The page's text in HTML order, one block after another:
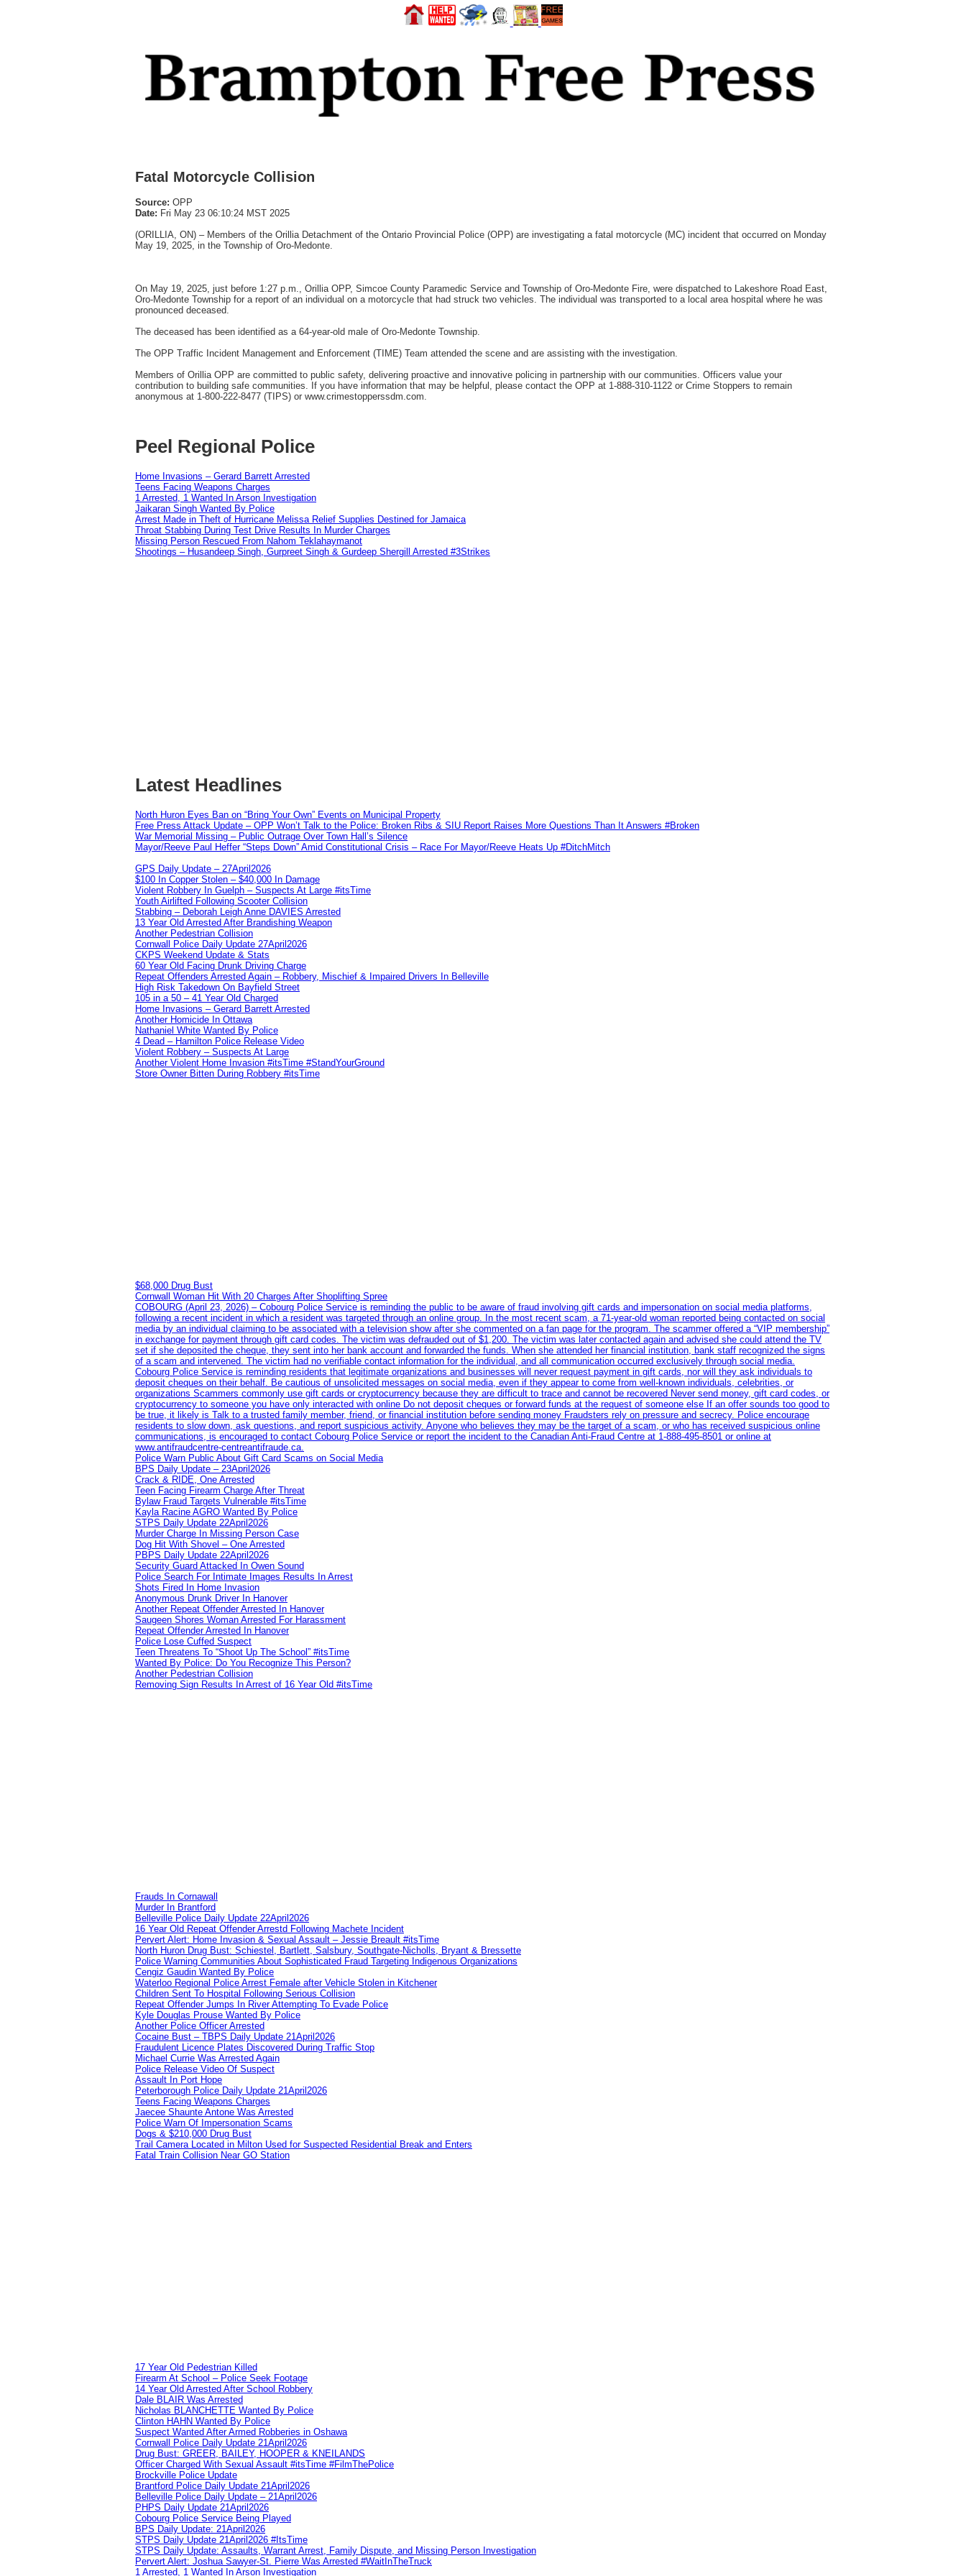
Fatal Motorcycle Collision
Source: OPP
Date: Fri May 23 06:10:24 MST 2025
(ORILLIA, ON) – Members of the Orillia Detachment of the Ontario Provincial Police (OPP) are investigating a fatal motorcycle (MC) incident that occurred on Monday
May 19, 2025, in the Township of Oro-Medonte.
On May 19, 2025, just before 1:27 p.m., Orillia OPP, Simcoe County Paramedic Service and Township of Oro-Medonte Fire, were dispatched to Lakeshore Road East,
Oro-Medonte Township for a report of an individual on a motorcycle that had struck two vehicles. The individual was transported to a local area hospital where he was
pronounced deceased.
The deceased has been identified as a 64-year-old male of Oro-Medonte Township.
The OPP Traffic Incident Management and Enforcement (TIME) Team attended the scene and are assisting with the investigation.
Members of Orillia OPP are committed to public safety, delivering proactive and innovative policing in partnership with our communities. Officers value your
contribution to building safe communities. If you have information that may be helpful, please contact the OPP at 1-888-310-1122 or Crime Stoppers to remain
anonymous at 1-800-222-8477 (TIPS) or www.crimestopperssdm.com.
Peel Regional Police
Home Invasions – Gerard Barrett Arrested
Teens Facing Weapons Charges
1 Arrested, 1 Wanted In Arson Investigation
Jaikaran Singh Wanted By Police
Arrest Made in Theft of Hurricane Melissa Relief Supplies Destined for Jamaica
Throat Stabbing During Test Drive Results In Murder Charges
Missing Person Rescued From Nahom Teklahaymanot
Shootings – Husandeep Singh, Gurpreet Singh & Gurdeep Shergill Arrested #3Strikes
Latest Headlines
North Huron Eyes Ban on “Bring Your Own” Events on Municipal Property
Free Press Attack Update – OPP Won’t Talk to the Police: Broken Ribs & SIU Report Raises More Questions Than It Answers #Broken
War Memorial Missing – Public Outrage Over Town Hall’s Silence
Mayor/Reeve Paul Heffer “Steps Down” Amid Constitutional Crisis – Race For Mayor/Reeve Heats Up #DitchMitch
GPS Daily Update – 27April2026
$100 In Copper Stolen – $40,000 In Damage
Violent Robbery In Guelph – Suspects At Large #itsTime
Youth Airlifted Following Scooter Collision
Stabbing – Deborah Leigh Anne DAVIES Arrested
13 Year Old Arrested After Brandishing Weapon
Another Pedestrian Collision
Cornwall Police Daily Update 27April2026
CKPS Weekend Update & Stats
60 Year Old Facing Drunk Driving Charge
Repeat Offenders Arrested Again – Robbery, Mischief & Impaired Drivers In Belleville
High Risk Takedown On Bayfield Street
105 in a 50 – 41 Year Old Charged
Home Invasions – Gerard Barrett Arrested
Another Homicide In Ottawa
Nathaniel White Wanted By Police
4 Dead – Hamilton Police Release Video
Violent Robbery – Suspects At Large
Another Violent Home Invasion #itsTime #StandYourGround
Store Owner Bitten During Robbery #itsTime
$68,000 Drug Bust
Cornwall Woman Hit With 20 Charges After Shoplifting Spree
COBOURG (April 23, 2026) – Cobourg Police Service is reminding the public to be aware of fraud involving gift cards and impersonation on social media platforms,
following a recent incident in which a resident was targeted through an online group. In the most recent scam, a 71-year-old woman reported being contacted on social
media by an individual claiming to be associated with a television show after she commented on a fan page for the program. The scammer offered a “VIP membership”
in exchange for payment through gift card codes. The victim was defrauded out of $1,200. The victim was later contacted again and advised she could attend the TV
set if she deposited the cheque, they sent into her bank account and forwarded the funds. When she attended her financial institution, bank staff recognized the signs
of a scam and intervened. The victim had no verifiable contact information for the individual, and all communication occurred exclusively through social media.
Cobourg Police Service is reminding residents that legitimate organizations and businesses will never request payment in gift cards, nor will they ask individuals to
deposit cheques on their behalf. Be cautious of unsolicited messages on social media, even if they appear to come from well-known individuals, celebrities, or
organizations Scammers commonly use gift cards or cryptocurrency because they are difficult to trace and cannot be recovered Never send money, gift card codes, or
cryptocurrency to someone you have only interacted with online Do not deposit cheques or forward funds at the request of someone else If an offer sounds too good to
be true, it likely is Talk to a trusted family member, friend, or financial institution before sending money Fraudsters rely on pressure and secrecy. Police encourage
residents to slow down, ask questions, and report suspicious activity. Anyone who believes they may be the target of a scam, or who has received suspicious online
communications, is encouraged to contact Cobourg Police Service or report the incident to the Canadian Anti‑Fraud Centre at 1‑888‑495‑8501 or online at
www.antifraudcentre-centreantifraude.ca.
Police Warn Public About Gift Card Scams on Social Media
BPS Daily Update – 23April2026
Crack & RIDE, One Arrested
Teen Facing Firearm Charge After Threat
Bylaw Fraud Targets Vulnerable #itsTime
Kayla Racine AGRO Wanted By Police
STPS Daily Update 22April2026
Murder Charge In Missing Person Case
Dog Hit With Shovel – One Arrested
PBPS Daily Update 22April2026
Security Guard Attacked In Owen Sound
Police Search For Intimate Images Results In Arrest
Shots Fired In Home Invasion
Anonymous Drunk Driver In Hanover
Another Repeat Offender Arrested In Hanover
Saugeen Shores Woman Arrested For Harassment
Repeat Offender Arrested In Hanover
Police Lose Cuffed Suspect
Teen Threatens To “Shoot Up The School” #itsTime
Wanted By Police: Do You Recognize This Person?
Another Pedestrian Collision
Removing Sign Results In Arrest of 16 Year Old #itsTime
Frauds In Cornawall
Murder In Brantford
Belleville Police Daily Update 22April2026
16 Year Old Repeat Offender Arrestd Following Machete Incident
Pervert Alert: Home Invasion & Sexual Assault – Jessie Breault #itsTime
North Huron Drug Bust: Schiestel, Bartlett, Salsbury, Southgate-Nicholls, Bryant & Bressette
Police Warning Communities About Sophisticated Fraud Targeting Indigenous Organizations
Cengiz Gaudin Wanted By Police
Waterloo Regional Police Arrest Female after Vehicle Stolen in Kitchener
Children Sent To Hospital Following Serious Collision
Repeat Offender Jumps In River Attempting To Evade Police
Kyle Douglas Prouse Wanted By Police
Another Police Officer Arrested
Cocaine Bust – TBPS Daily Update 21April2026
Fraudulent Licence Plates Discovered During Traffic Stop
Michael Currie Was Arrested Again
Police Release Video Of Suspect
Assault In Port Hope
Peterborough Police Daily Update 21April2026
Teens Facing Weapons Charges
Jaecee Shaunte Antone Was Arrested
Police Warn Of Impersonation Scams
Dogs & $210,000 Drug Bust
Trail Camera Located in Milton Used for Suspected Residential Break and Enters
Fatal Train Collision Near GO Station
17 Year Old Pedestrian Killed
Firearm At School – Police Seek Footage
14 Year Old Arrested After School Robbery
Dale BLAIR Was Arrested
Nicholas BLANCHETTE Wanted By Police
Clinton HAHN Wanted By Police
Suspect Wanted After Armed Robberies in Oshawa
Cornwall Police Daily Update 21April2026
Drug Bust: GREER, BAILEY, HOOPER & KNEILANDS
Officer Charged With Sexual Assault #itsTime #FilmThePolice
Brockville Police Update
Brantford Police Daily Update 21April2026
Belleville Police Daily Update – 21April2026
PHPS Daily Update 21April2026
Cobourg Police Service Being Played
BPS Daily Update: 21April2026
STPS Daily Update 21April2026 #ItsTime
STPS Daily Update: Assaults, Warrant Arrest, Family Dispute, and Missing Person Investigation
Pervert Alert: Joshua Sawyer-St. Pierre Was Arrested #WaitInTheTruck
1 Arrested, 1 Wanted In Arson Investigation